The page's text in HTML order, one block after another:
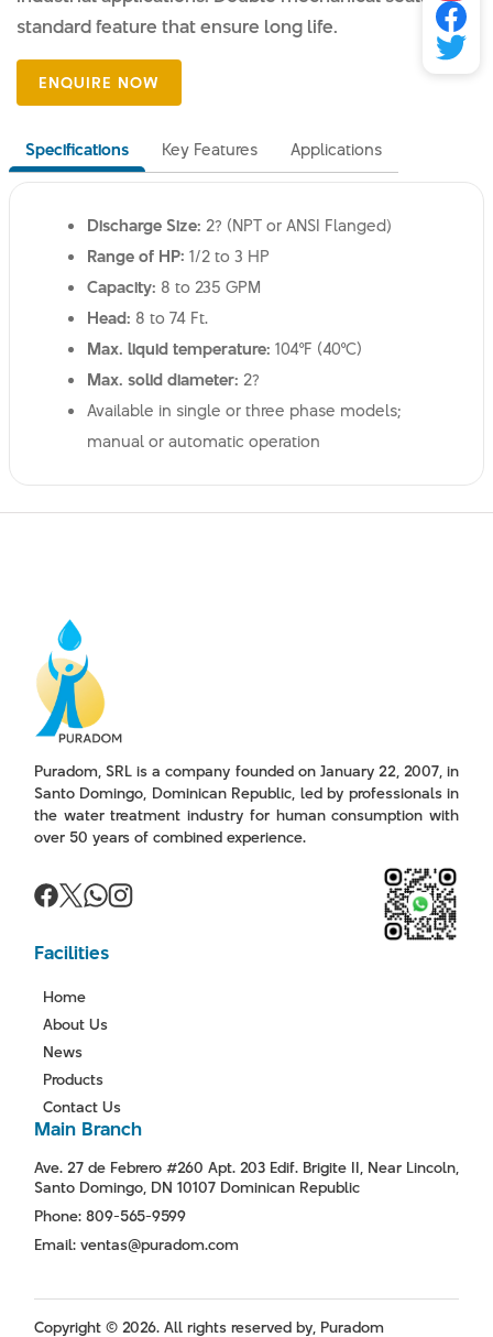
standard feature that ensure long life.
Specifications Key Features Applications
Discharge Size: 2? (NPT or ANSI Flanged)
Range of HP: 1/2 to 3 HP
Capacity: 8 to 235 GPM
Head: 8 to 74 Ft.
Max. liquid temperature: 104°F (40°C)
Max. solid diameter: 2?
Available in single or three phase models;
manual or automatic operation
Puradom, SRL is a company founded on January 22, 2007, in
Santo Domingo, Dominican Republic, led by professionals in
the water treatment industry for human consumption with
over 50 years of combined experience.
Facilities
Home
About Us
News
Products
Contact Us
Main Branch
Ave. 27 de Febrero #260 Apt. 203 Edif. Brigite II, Near Lincoln,
Santo Domingo, DN 10107 Dominican Republic
Phone: 809-565-9599
Email: ventas@puradom.com
Copyright © 2026. All rights reserved by, Puradom